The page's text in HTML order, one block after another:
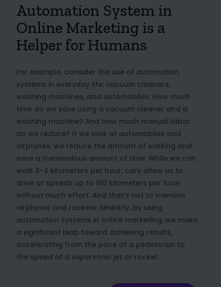
Automation System in
Online Marketing is a
Helper for Humans
For example, consider the use of automation
systems in everyday life: vacuum cleaners,
washing machines, and automobiles. How much
time do we save using a vacuum cleaner and a
washing machine? And how much manual labor
do we reduce? If we look at automobiles and
airplanes, we reduce the amount of walking and
save a tremendous amount of time. While we can
walk 3-4 kilometers per hour, cars allow us to
drive at speeds up to 100 kilometers per hour
without much effort. And that’s not to mention
airplanes and rockets. Similarly, by using
automation systems in online marketing, we make
a significant leap toward achieving results,
accelerating from the pace of a pedestrian to
the speed of a supersonic jet or rocket.